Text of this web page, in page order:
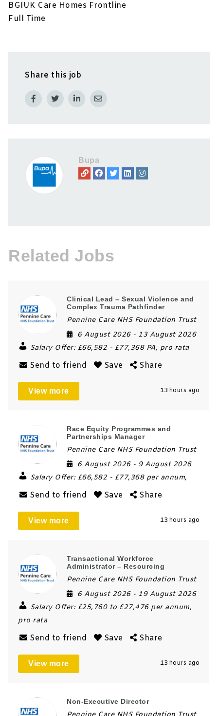
BGIUK Care Homes Frontline
Full Time
Share this job
Bupa
Related Jobs
Clinical Lead – Sexual Violence and
Complex Trauma Pathfinder
Pennine Care NHS Foundation Trust
6 August 2026 - 13 August 2026
Salary Offer: £66,582 - £77,368 PA, pro rata
Send to friend Save Share
View more 13 hours ago
Race Equity Programmes and
Partnerships Manager
Pennine Care NHS Foundation Trust
6 August 2026 - 9 August 2026
Salary Offer: £66,582 - £77,368 per annum,
Send to friend Save Share
View more 13 hours ago
Transactional Workforce
Administrator – Resourcing
Pennine Care NHS Foundation Trust
6 August 2026 - 19 August 2026
Salary Offer: £25,760 to £27,476 per annum,
pro rata
Send to friend Save Share
View more 13 hours ago
Non-Executive Director